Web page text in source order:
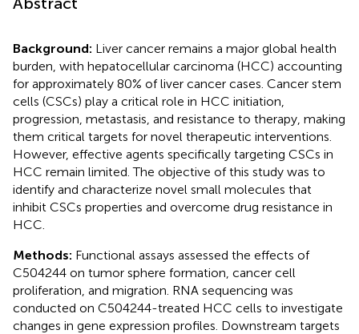
Background: Liver cancer remains a major global health
burden, with hepatocellular carcinoma (HCC) accounting
for approximately 80% of liver cancer cases. Cancer stem
cells (CSCs) play a critical role in HCC initiation,
progression, metastasis, and resistance to therapy, making
them critical targets for novel therapeutic interventions.
However, effective agents specifically targeting CSCs in
HCC remain limited. The objective of this study was to
identify and characterize novel small molecules that
inhibit CSCs properties and overcome drug resistance in
HCC.
Methods: Functional assays assessed the effects of
C504244 on tumor sphere formation, cancer cell
proliferation, and migration. RNA sequencing was
conducted on C504244-treated HCC cells to investigate
changes in gene expression profiles. Downstream targets